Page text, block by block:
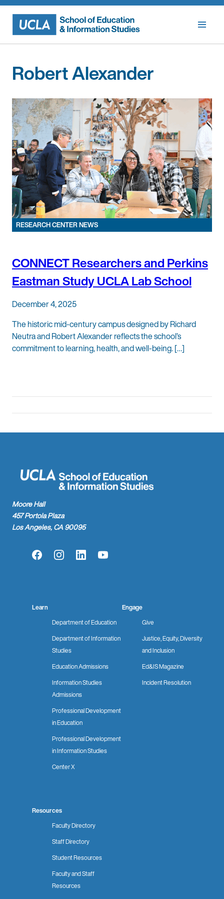
Skip
content
Robert Alexander
RESEARCH CENTER NEWS
CONNECT Researchers and Perkins
Eastman Study UCLA Lab School
December 4, 2025
The historic mid-century campus designed by Richard
Neutra and Robert Alexander reflects the school’s
commitment to learning, health, and well-being. […]
Moore Hall
457 Portola Plaza
Los Angeles, CA 90095
FacebookInstagramLinkedInYouTube
Learn
Department of Education
Department of Information
Studies
Education Admissions
Information Studies
Admissions
Professional Development
in Education
Professional Development
in Information Studies
Center X
Engage
Give
Justice, Equity, Diversity
and Inclusion
Ed&IS Magazine
Incident Resolution
Resources
Faculty Directory
Staff Directory
Student Resources
Faculty and Staff
Resources